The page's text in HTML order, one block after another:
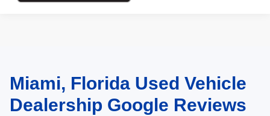
May not represent actual vehicle. (Options, colors, trim and body style may
vary)Miami, Florida Used Vehicle
Dealership Google Reviews